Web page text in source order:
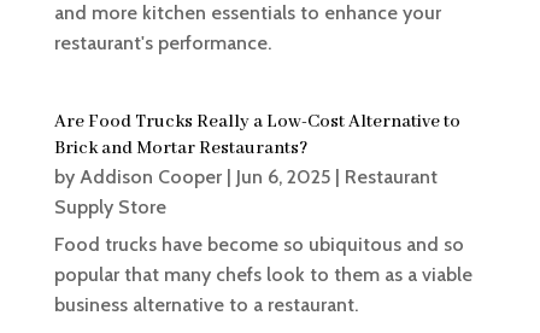
and more kitchen essentials to enhance your
restaurant's performance.
Are Food Trucks Really a Low-Cost Alternative to
Brick and Mortar Restaurants?
by Addison Cooper| Jun 6, 2025| Restaurant
Supply Store
Food trucks have become so ubiquitous and so
popular that many chefs look to them as a viable
business alternative to a restaurant.